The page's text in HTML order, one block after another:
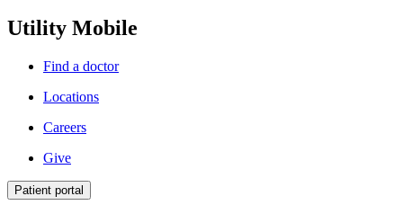
Utility Mobile
Find a doctor
Locations
Careers
Give
Patient portal